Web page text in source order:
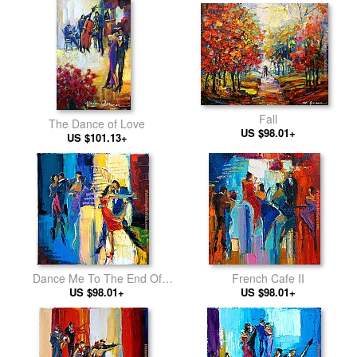
The Dance of Love
US $101.13+
Fall
US $98.01+
Dance Me To The End Of
Love
US $98.01+
French Cafe II
US $98.01+